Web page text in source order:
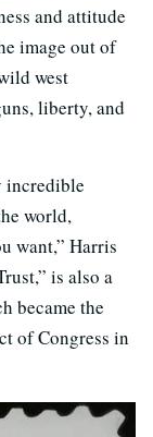
and attitude
image out of
west
liberty, and
incredible
world,
want,” Harris
is also a
became the
of Congress in